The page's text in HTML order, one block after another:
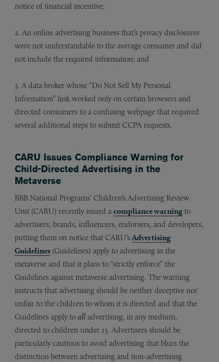
notice of financial incentive;
2. An online advertising business that’s privacy disclosures
were not understandable to the average consumer and did
not include the required information; and
3. A data broker whose “Do Not Sell My Personal
Information” link worked only on certain browsers and
directed consumers to a confusing webpage that required
several additional steps to submit CCPA requests.
CARU Issues Compliance Warning for
Child-Directed Advertising in the
Metaverse
BBB National Programs’ Children’s Advertising Review
Unit (CARU) recently issued a compliance warning to
advertisers, brands, influencers, endorsers, and developers,
putting them on notice that CARU’sAdvertising
Guidelines (Guidelines) apply to advertising in the
metaverse and that it plans to “strictly enforce” the
Guidelines against metaverse advertising. The warning
instructs that advertising should be neither deceptive nor
unfair to the children to whom it is directed and that the
Guidelines apply to all advertising, in any medium,
directed to children under 13. Advertisers should be
particularly cautious to avoid advertising that blurs the
distinction between advertising and non-advertising